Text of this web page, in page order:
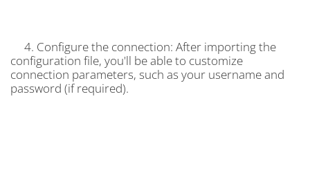
4. Configure the connection: After importing the
configuration file, you'll be able to customize
connection parameters, such as your username and
password (if required).